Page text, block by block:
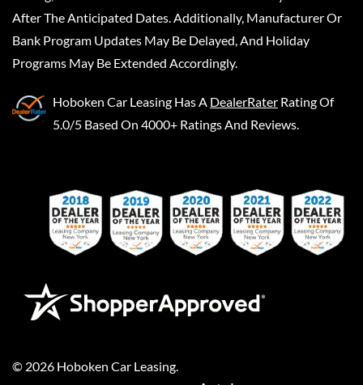
After The Anticipated Dates. Additionally, Manufacturer Or
Bank Program Updates May Be Delayed, And Holiday
Programs May Be Extended Accordingly.
Hoboken Car Leasing Has A DealerRater Rating Of
5.0/5 Based On 4000+ Ratings And Reviews.
© 2026 Hoboken Car Leasing